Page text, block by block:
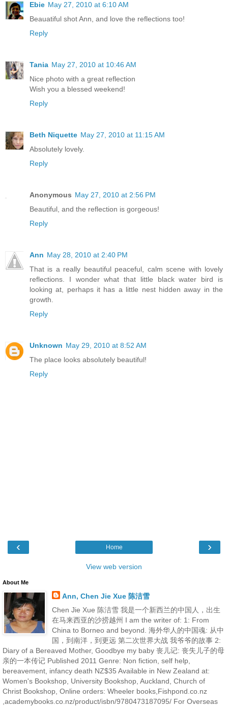
Ebie May 27, 2010 at 6:10 AM
Beauatiful shot Ann, and love the reflections too!
Reply
Tania May 27, 2010 at 10:46 AM
Nice photo with a great reflection
Wish you a blessed weekend!
Reply
Beth Niquette May 27, 2010 at 11:15 AM
Absolutely lovely.
Reply
Anonymous May 27, 2010 at 2:56 PM
Beautiful, and the reflection is gorgeous!
Reply
Ann May 28, 2010 at 2:40 PM
That is a really beautiful peaceful, calm scene with lovely
reflections. I wonder what that little black water bird is
looking at, perhaps it has a little nest hidden away in the
growth.
Reply
Unknown May 29, 2010 at 8:52 AM
The place looks absolutely beautiful!
Reply
‹ ›
Home
View web version
About Me
Ann, Chen Jie Xue 陈洁雪
Chen Jie Xue 陈洁雪 我是一个新西兰的中国人，出生
在马来西亚的沙捞越州 I am the writer of: 1: From
China to Borneo and beyond. 海外华人的中国魂: 从中
国，到南洋，到更远 第二次世界大战 我爷爷的故事 2:
Diary of a Bereaved Mother, Goodbye my baby 丧儿记: 丧失儿子的母
亲的一本传记 Published 2011 Genre: Non fiction, self help,
bereavement, infancy death NZ$35 Available in New Zealand at:
Women's Bookshop, University Bookshop, Auckland, Church of
Christ Bookshop, Online orders: Wheeler books,Fishpond.co.nz
,academybooks.co.nz/product/isbn/9780473187095/ For Overseas